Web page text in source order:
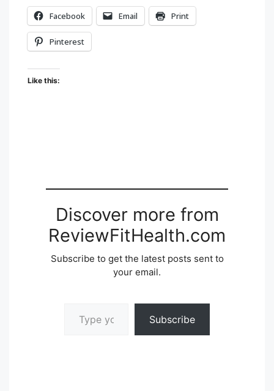
Facebook Email Print
Pinterest
Like this:
Discover more from
ReviewFitHealth.com
Subscribe to get the latest posts sent to
your email.
Subscribe